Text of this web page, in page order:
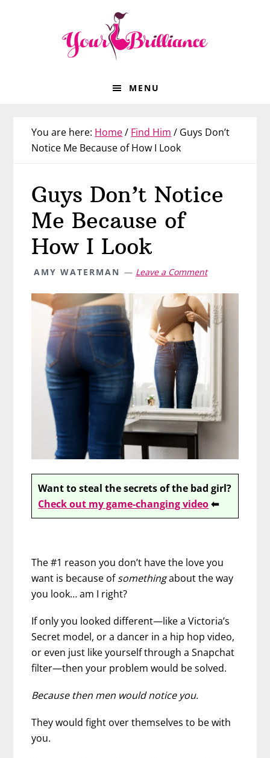
MENU
You are here: Home/ Find Him / Guys Don’t
Notice Me Because of How I Look
Guys Don’t Notice
Me Because of
How I Look
AMY WATERMAN Leave a Comment
Want to steal the secrets of the bad girl?
Check out my game-changing video⬅
The #1 reason you don’t have the love you
want is because ofsomethingabout the way
you look… am I right?
If only you looked different—like a Victoria’s
Secret model, or a dancer in a hip hop video,
or even just like yourself through a Snapchat
filter—then your problem would be solved.
Because then men would notice you.
They would fight over themselves to be with
you.